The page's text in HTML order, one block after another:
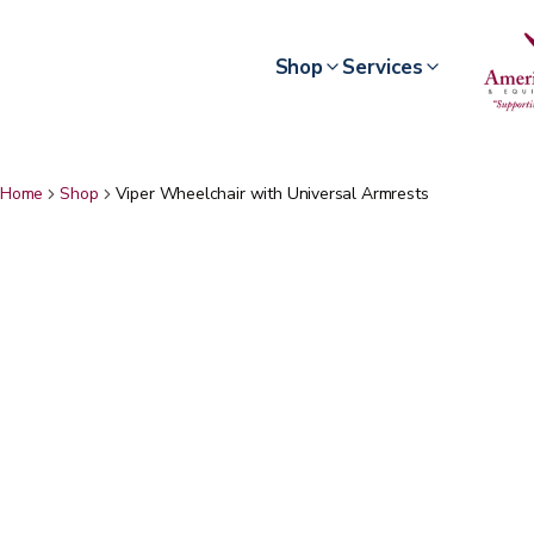
Shop Services
Home Shop Viper Wheelchair with Universal Armrests